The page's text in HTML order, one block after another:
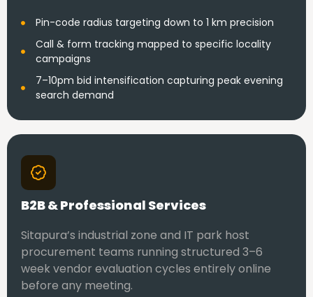
Pin-code radius targeting down to 1 km precision
Call & form tracking mapped to specific locality
campaigns
7–10pm bid intensification capturing peak evening
search demand
B2B & Professional Services
Sitapura’s industrial zone and IT park host
procurement teams running structured 3–6
week vendor evaluation cycles entirely online
before any meeting.